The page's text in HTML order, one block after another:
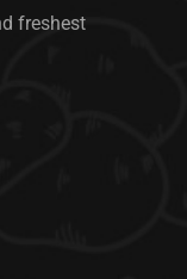
freshest